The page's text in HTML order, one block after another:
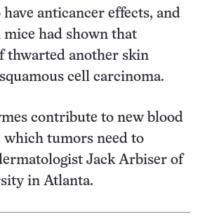
anticancer effects, and
had shown that
thwarted another skin
cell carcinoma.
contribute to new blood
which tumors need to
Jack Arbiser of
in Atlanta.